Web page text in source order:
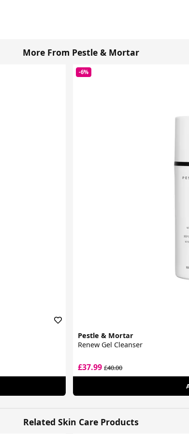
More From Pestle & Mortar
-6%
Pestle & Mortar
Renew Gel Cleanser
£37.99£40.00
Related Skin Care Products